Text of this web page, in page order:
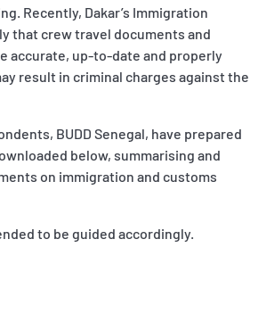
Recently, Dakar’s Immigration
that crew travel documents and
accurate, up-to-date and properly
result in criminal charges against the
BUDD Senegal, have prepared
below, summarising and
on immigration and customs
to be guided accordingly.